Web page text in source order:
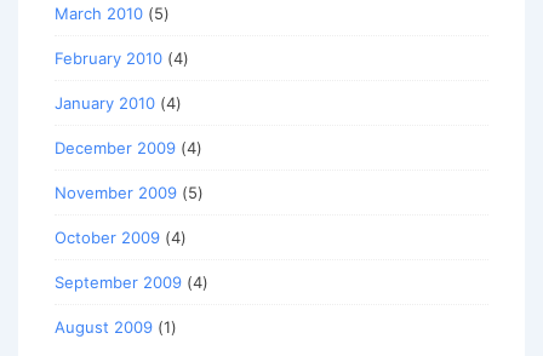
March 2010 (5)
February 2010 (4)
January 2010 (4)
December 2009 (4)
November 2009 (5)
October 2009 (4)
September 2009 (4)
August 2009 (1)